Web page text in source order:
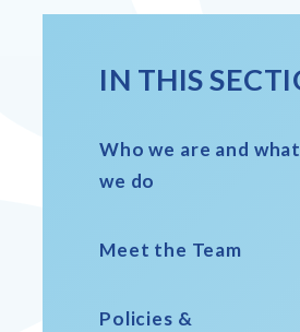
IN THIS
Who we are and what
we do
Meet the Team
Policies &